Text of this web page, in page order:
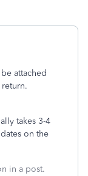
attached
takes 3-4
on the
in a post.